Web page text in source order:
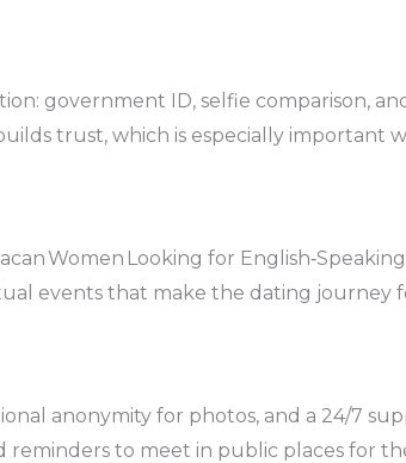
government ID, selfie comparison,
trust, which is especially important
Women Looking for
events that make the dating journey
anonymity for photos, and a 24/7
reminders to meet in public places for